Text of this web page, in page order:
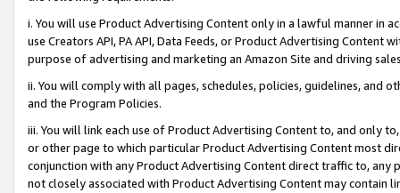
i. You will use Product Advertising Content only in a lawful manner in
use Creators API, PA API, Data Feeds, or Product Advertising
purpose of advertising and marketing an Amazon Site and driving
ii. You will comply with all pages, schedules, policies, guidelines, and
and the Program Policies.
iii. You will link each use of Product Advertising Content to, and only
or other page to which particular Product Advertising Content most
conjunction with any Product Advertising Content direct traffic to,
not closely associated with Product Advertising Content may contain